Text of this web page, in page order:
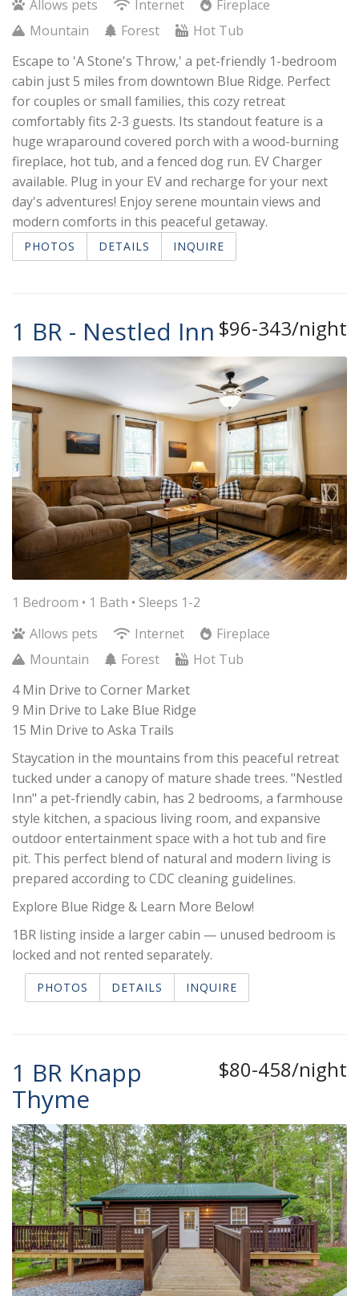
Allows pets
Internet
Fireplace
Mountain
Forest
Hot Tub
Escape to 'A Stone's Throw,' a pet-friendly 1-bedroom
cabin just 5 miles from downtown Blue Ridge. Perfect
for couples or small families, this cozy retreat
comfortably fits 2-3 guests. Its standout feature is a
huge wraparound covered porch with a wood-burning
fireplace, hot tub, and a fenced dog run. EV Charger
available. Plug in your EV and recharge for your next
day's adventures! Enjoy serene mountain views and
modern comforts in this peaceful getaway.
PHOTOS DETAILS INQUIRE
$96-343/night
1 BR - Nestled Inn
1 Bedroom • 1 Bath • Sleeps 1-2
Allows pets
Internet
Fireplace
Mountain
Forest
Hot Tub
4 Min Drive to Corner Market
9 Min Drive to Lake Blue Ridge
15 Min Drive to Aska Trails
Staycation in the mountains from this peaceful retreat
tucked under a canopy of mature shade trees. "Nestled
Inn" a pet-friendly cabin, has 2 bedrooms, a farmhouse
style kitchen, a spacious living room, and expansive
outdoor entertainment space with a hot tub and fire
pit. This perfect blend of natural and modern living is
prepared according to CDC cleaning guidelines.
Explore Blue Ridge & Learn More Below!
1BR listing inside a larger cabin — unused bedroom is
locked and not rented separately.
PHOTOS DETAILS INQUIRE
$80-458/night
1 BR Knapp
Thyme